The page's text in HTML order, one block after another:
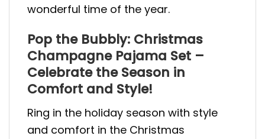
wonderful time of the year.
Pop the Bubbly: Christmas
Champagne Pajama Set –
Celebrate the Season in
Comfort and Style!
Ring in the holiday season with style
and comfort in the Christmas